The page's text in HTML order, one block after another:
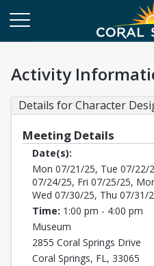
Activity
Details for Character
Meeting Details
Date(s):
Mon 07/21/25, Tue 07/22/
07/24/25, Fri 07/25/25,
Wed 07/30/25, Thu 07/31/
Time: 1:00 pm - 4:00 pm
Museum
2855 Coral Springs Drive
Coral Springs, FL, 33065